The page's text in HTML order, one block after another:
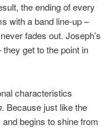
the ending of every
with a band line-up –
fades out. Joseph’s
get to the point in
characteristics
. Because just like the
begins to shine from